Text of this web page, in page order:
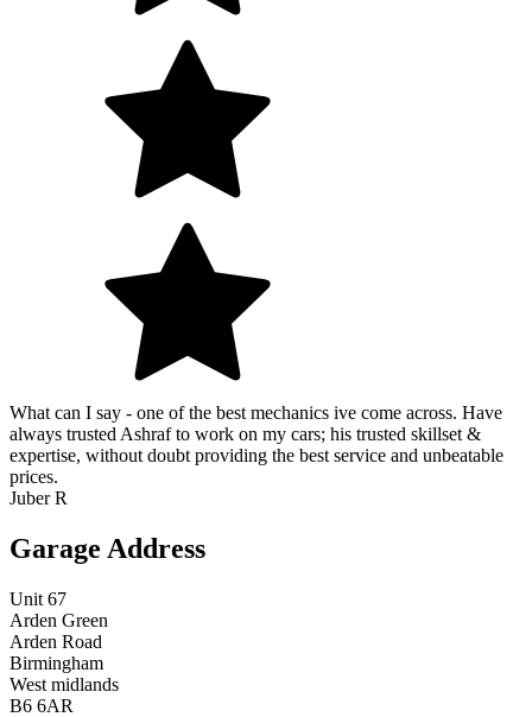
What can I say - one of the best mechanics ive come across. Have
always trusted Ashraf to work on my cars; his trusted skillset &
expertise, without doubt providing the best service and unbeatable
prices.
Juber R
Garage Address
Unit 67
Arden Green
Arden Road
Birmingham
West midlands
B6 6AR